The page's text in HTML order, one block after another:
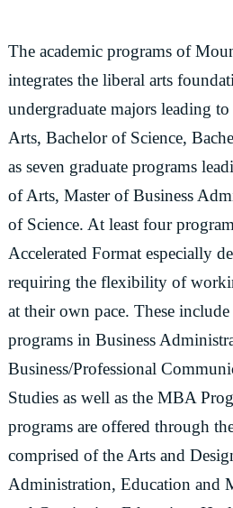
The academic programs of
integrates the liberal arts
undergraduate majors leading
Arts, Bachelor of Science,
as seven graduate programs
of Arts, Master of Business
of Science. At least four
Accelerated Format especially
requiring the flexibility of
at their own pace. These
programs in Business
Business/Professional
Studies as well as the MBA
programs are offered through
comprised of the Arts and
Administration, Education and